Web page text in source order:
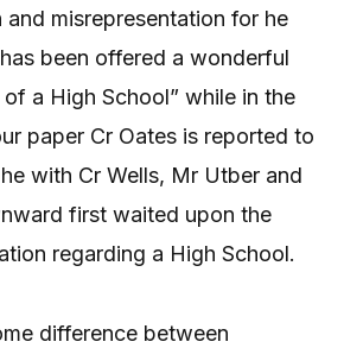
and misrepresentation for he
been offered a wonderful
a High School” while in the
paper Cr Oates is reported to
with Cr Wells, Mr Utber and
first waited upon the
regarding a High School.
difference between